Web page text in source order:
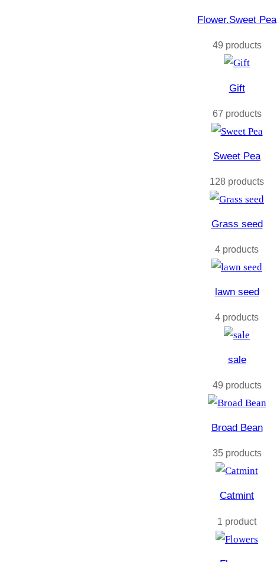
Flower.Sweet Pea
49 products
Gift
67 products
Sweet Pea
128 products
Grass seed
4 products
lawn seed
4 products
sale
49 products
Broad Bean
35 products
Catmint
1 product